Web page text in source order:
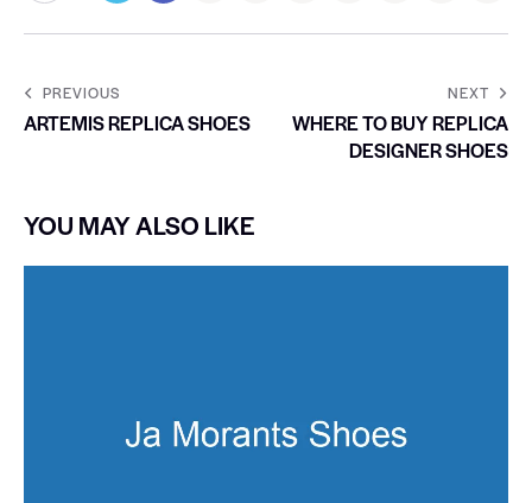
PREVIOUS
ARTEMIS REPLICA SHOES
NEXT
WHERE TO BUY REPLICA
DESIGNER SHOES
YOU MAY ALSO LIKE